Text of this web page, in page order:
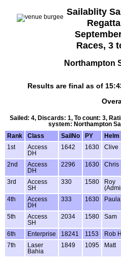
Sailablity
Races, 3
Northampton
Results are final as of
Sailed: 4, Discards: 1, To count: 3,
system: Northampton
Rank
Class SailNo PY Helm
1st
Access
DH
1642 1630 Clive
2nd
Access
DH
2296 1630 Chris
3rd
Access
SH
330 1580
Roy
4th
Access
DH
333 1630 Paula
5th
Access
SH
2034 1580 Sam
6th Enterprise 18241 1153 Rob H
7th
Laser
Bahia
1849 1095 Matt